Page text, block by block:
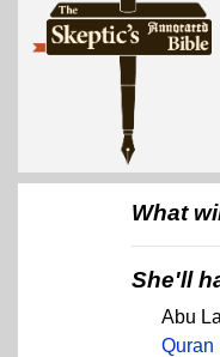
What
She'll
Abu
Quran